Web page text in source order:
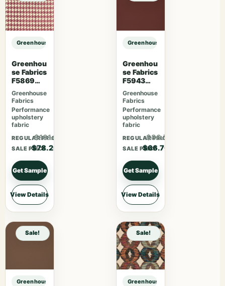
Greenhouse Fabrics S7481 Forest sample
Greenhou
se Fabrics
F5869
Magenta
Greenhouse
Fabrics
Performance
upholstery
fabric
REGULAR PRICE
$101.66
SALE PRICE
$78.20
Get Sample
View Details
Greenhouse Fabrics S7481 Forest
Greenhou
se Fabrics
F5943
Mahogan
y
Greenhouse
Fabrics
Performance
upholstery
fabric
REGULAR PRICE
$86.71
SALE PRICE
$66.70
Get Sample
View Details
Sale!
Greenhouse Fabrics S7481 Forest sample
Sale!
Greenhouse Fabrics S7481 Forest